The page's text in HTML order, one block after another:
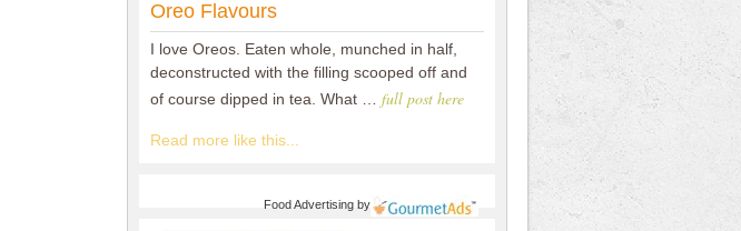
Oreo Flavours
I love Oreos. Eaten whole, munched in half,
deconstructed with the filling scooped off and
of course dipped in tea. What … full post here
Read more like this...
Food Advertisingby